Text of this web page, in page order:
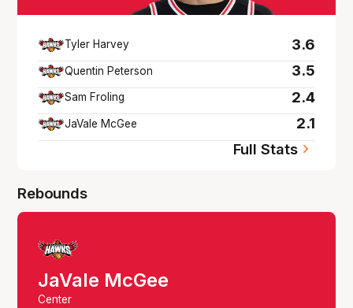
Tyler Harvey 3.6
Quentin Peterson 3.5
Sam Froling 2.4
JaVale McGee 2.1
Full Stats
Rebounds
JaVale McGee
Center